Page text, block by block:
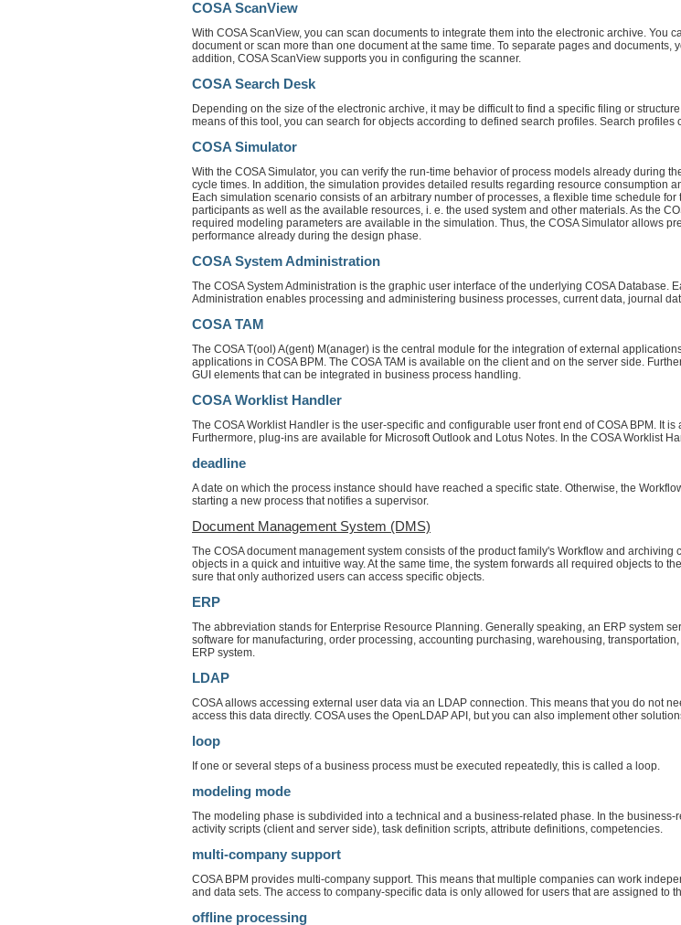
COSA ScanView
With COSA ScanView, you can scan documents to integrate them into the electronic archive. You
document or scan more than one document at the same time. To separate pages and
addition, COSA ScanView supports you in configuring the scanner.
COSA Search Desk
Depending on the size of the electronic archive, it may be difficult to find a specific filing or
means of this tool, you can search for objects according to defined search profiles. Search profiles
COSA Simulator
With the COSA Simulator, you can verify the run-time behavior of process models already during
cycle times. In addition, the simulation provides detailed results regarding resource consumption
Each simulation scenario consists of an arbitrary number of processes, a flexible time schedule
participants as well as the available resources, i. e. the used system and other materials. As the
required modeling parameters are available in the simulation. Thus, the COSA Simulator allows
performance already during the design phase.
COSA System Administration
The COSA System Administration is the graphic user interface of the underlying COSA Database.
Administration enables processing and administering business processes, current data, journal
COSA TAM
The COSA T(ool) A(gent) M(anager) is the central module for the integration of external
applications in COSA BPM. The COSA TAM is available on the client and on the server side.
GUI elements that can be integrated in business process handling.
COSA Worklist Handler
The COSA Worklist Handler is the user-specific and configurable user front end of COSA BPM. It
Furthermore, plug-ins are available for Microsoft Outlook and Lotus Notes. In the COSA Worklist
deadline
A date on which the process instance should have reached a specific state. Otherwise, the
starting a new process that notifies a supervisor.
Document Management System (DMS)
The COSA document management system consists of the product family's Workflow and
objects in a quick and intuitive way. At the same time, the system forwards all required objects to
sure that only authorized users can access specific objects.
ERP
The abbreviation stands for Enterprise Resource Planning. Generally speaking, an ERP system
software for manufacturing, order processing, accounting purchasing, warehousing,
ERP system.
LDAP
COSA allows accessing external user data via an LDAP connection. This means that you do not
access this data directly. COSA uses the OpenLDAP API, but you can also implement other
loop
If one or several steps of a business process must be executed repeatedly, this is called a loop.
modeling mode
The modeling phase is subdivided into a technical and a business-related phase. In the
activity scripts (client and server side), task definition scripts, attribute definitions, competencies.
multi-company support
COSA BPM provides multi-company support. This means that multiple companies can work
and data sets. The access to company-specific data is only allowed for users that are assigned to
offline processing